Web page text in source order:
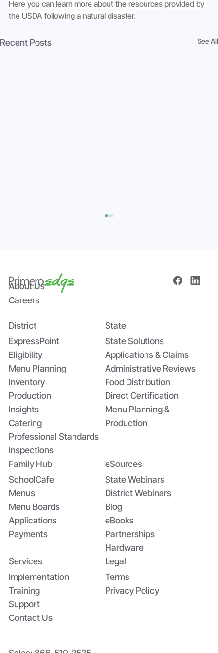
Here you can learn more about the resources provided by
the USDA following a natural disaster.
Recent Posts See All
The Power of Data Sharing in Statewide
Systems: The Tomato Paste Story
About Us
Careers
District
ExpressPoint
Eligibility
Menu Planning
Inventory
Production
Professional Standards
Inspections
Insights
Catering
State
State Solutions
Applications & Claims
Administrative Reviews
Food Distribution
Direct Certification
Menu Planning &
Production
Family Hub
SchoolCafe
Menus
Menu Boards
Applications
Payments
eSources
District Webinars
State Webinars
Blog
eBooks
Partnerships
Hardware
Legal
Terms
Privacy Policy
Services
Implementation
Training
Contact Us
Support